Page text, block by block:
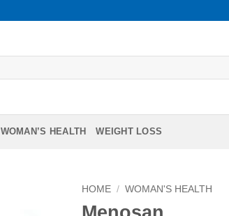
WOMAN’S HEALTH WEIGHT LOSS
HOME / WOMAN'S HEALTH